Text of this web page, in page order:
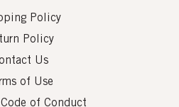
Policy
Policy
Us
of Use
of Conduct